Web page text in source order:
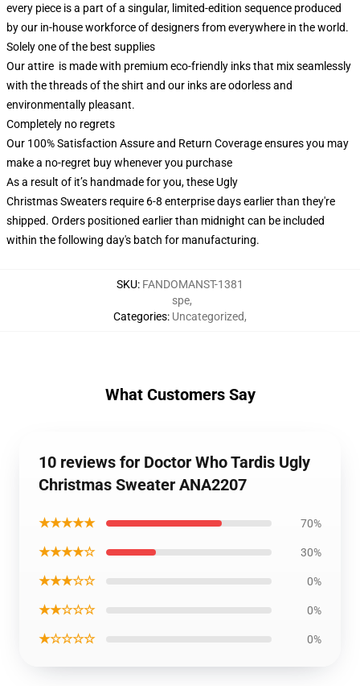
every piece is a part of a singular, limited-edition sequence produced
by our in-house workforce of designers from everywhere in the world.
Solely one of the best supplies
Our attire is made with premium eco-friendly inks that mix seamlessly
with the threads of the shirt and our inks are odorless and
environmentally pleasant.
Completely no regrets
Our 100% Satisfaction Assure and Return Coverage ensures you may
make a no-regret buy whenever you purchase
As a result of it’s handmade for you, these Ugly
Christmas Sweaters require 6-8 enterprise days earlier than they're
shipped. Orders positioned earlier than midnight can be included
within the following day's batch for manufacturing.
SKU: FANDOMANST-1381
Categories:
spe,
Uncategorized,
What Customers Say
10 reviews for Doctor Who Tardis Ugly
Christmas Sweater ANA2207
★★★★★ 70%
★★★★☆ 30%
★★★☆☆ 0%
★★☆☆☆ 0%
★☆☆☆☆ 0%